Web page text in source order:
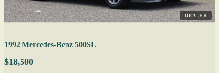
DEALER
1992 Mercedes-Benz 500SL
$18,500